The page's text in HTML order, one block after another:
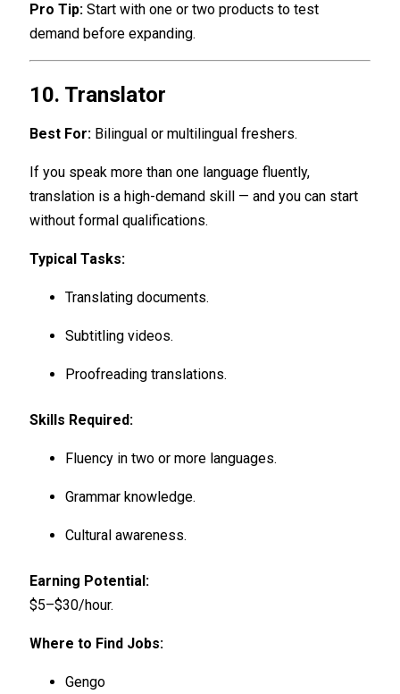
Pro Tip: Start with one or two products to test
demand before expanding.
10. Translator
Best For: Bilingual or multilingual freshers.
If you speak more than one language fluently,
translation is a high-demand skill — and you can start
without formal qualifications.
Typical Tasks:
Translating documents.
Subtitling videos.
Proofreading translations.
Skills Required:
Fluency in two or more languages.
Grammar knowledge.
Cultural awareness.
Earning Potential:
$5–$30/hour.
Where to Find Jobs:
Gengo